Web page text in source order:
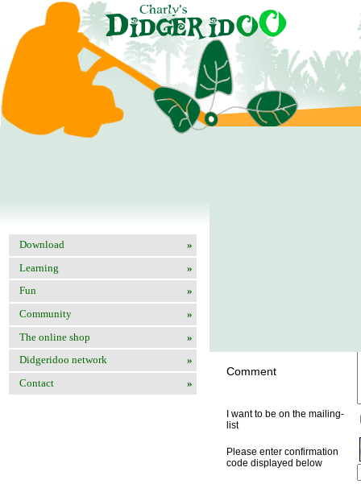
»
Download
»
Learning
»
Fun
»
Community
»
The online shop
»
Didgeridoo network
»
Contact
Comment
I want to be on the mailing-
list
Please enter confirmation
code displayed below